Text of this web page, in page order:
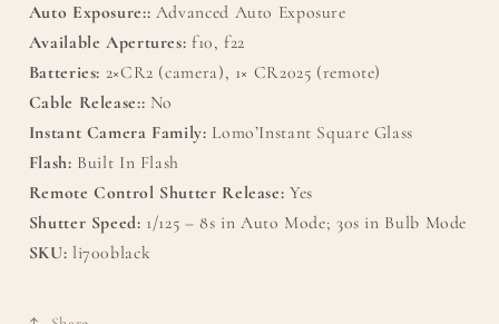
Auto Exposure:: Advanced Auto Exposure
Available Apertures: f10, f22
Batteries: 2×CR2 (camera), 1× CR2025 (remote)
Cable Release:: No
Instant Camera Family: Lomo’Instant Square Glass
Flash: Built In Flash
Remote Control Shutter Release: Yes
Shutter Speed: 1/125 – 8s in Auto Mode; 30s in Bulb Mode
SKU: li700black